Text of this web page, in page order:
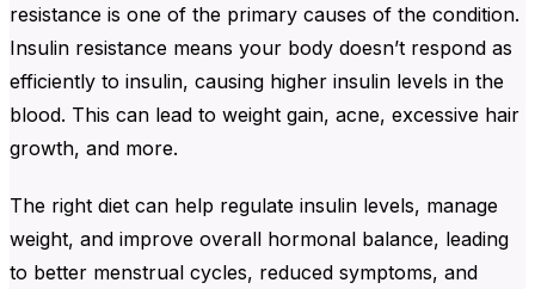
resistance is one of the primary causes of the condition.
Insulin resistance means your body doesn’t respond as
efficiently to insulin, causing higher insulin levels in the
blood. This can lead to weight gain, acne, excessive hair
growth, and more.
The right diet can help regulate insulin levels, manage
weight, and improve overall hormonal balance, leading
to better menstrual cycles, reduced symptoms, and